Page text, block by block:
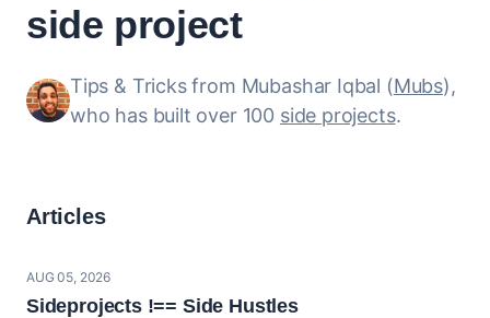
side project
Tips & Tricks from Mubashar Iqbal (Mubs),
who has built over 100 side projects.
Articles
AUG 05, 2026
Sideprojects !== Side Hustles